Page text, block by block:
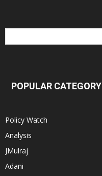
POPULAR CATEGORY
Policy Watch
Analysis
JMulraj
Adani